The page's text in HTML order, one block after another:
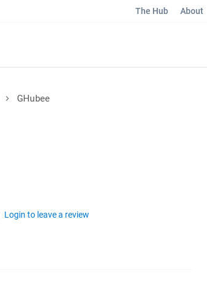
The Hub About
GHubee
Login to leave a review